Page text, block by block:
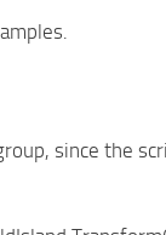
since the